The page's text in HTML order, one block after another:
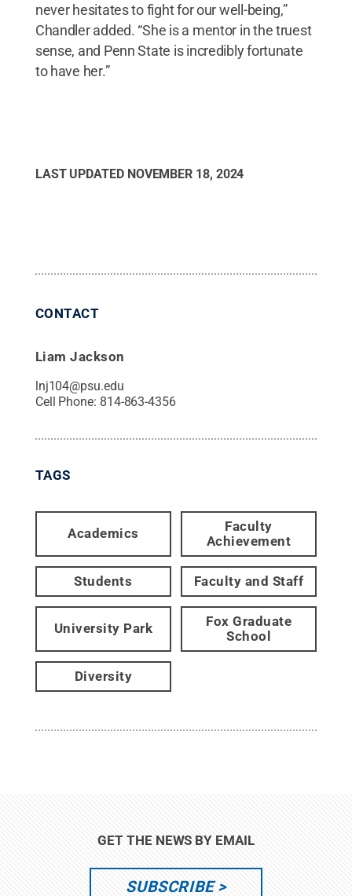
never hesitates to fight for our well-being,”
Chandler added. “She is a mentor in the truest
sense, and Penn State is incredibly fortunate
to have her.”
LAST UPDATED NOVEMBER 18, 2024
CONTACT
Liam Jackson
lnj104@psu.edu
Cell Phone: 814-863-4356
TAGS
Academics
Faculty
Achievement
Students Faculty and Staff
University Park
Fox Graduate
School
Diversity
GET THE NEWS BY EMAIL
SUBSCRIBE